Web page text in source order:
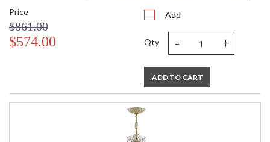
Price
$861.00
$574.00
Add
Qty - +
ADD TO CART